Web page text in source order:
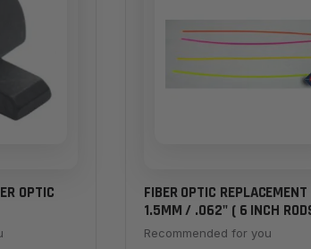
OPTIC
FIBER OPTIC
1.5MM / .062" ( 6 INCH
Recommended for you